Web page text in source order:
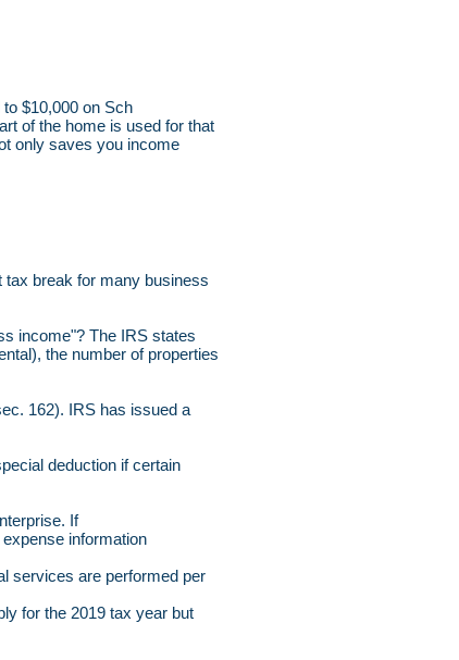
$10,000 on Sch
of the home is used for that
only saves you income
break for many business
income"? The IRS states
the number of properties
162). IRS has issued a
deduction if certain
If
information
services are performed per
for the 2019 tax year but